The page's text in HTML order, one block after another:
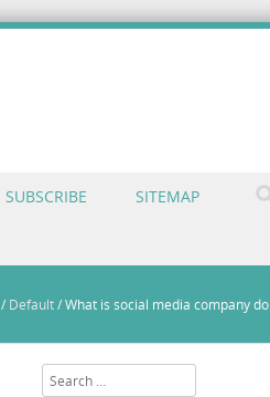
SUBSCRIBE SITEMAP
/ Default/What is social media company do
Search